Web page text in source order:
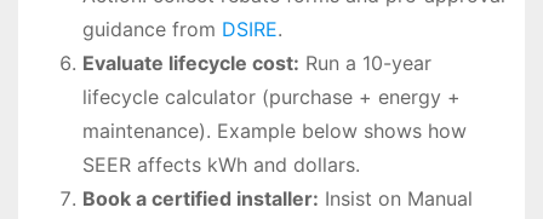
guidance from DSIRE.
Evaluate lifecycle cost: Run a 10-year
lifecycle calculator (purchase + energy +
maintenance). Example below shows how
SEER affects kWh and dollars.
Book a certified installer: Insist on Manual